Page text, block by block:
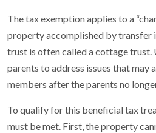
The tax exemption applies to a
property accomplished by transfer
trust is often called a cottage trust.
parents to address issues that may
members after the parents no
To qualify for this beneficial tax
must be met. First, the property